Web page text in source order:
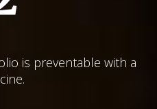
is preventable with a